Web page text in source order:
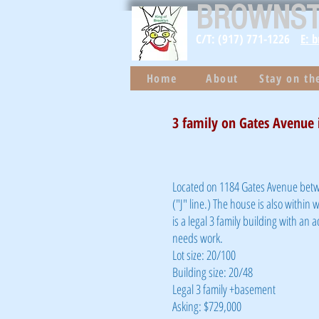
C/T: (917) 771-1226 E:
Home About Stay on
3 family on Gates Avenue
Located on 1184 Gates Avenue
("J" line.) The house is also within
is a legal 3 family building with an
needs work.
Lot size: 20/100
Building size: 20/48
Legal 3 family +basement
Asking: $729,000